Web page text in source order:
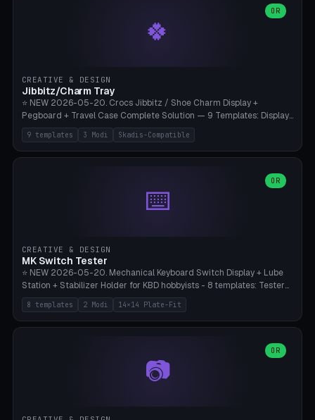
reading mode (15-55°), cradle height 10-30mm + cradle play 0.3-
2.0mm for cover/folio. Optional stylus loop on the side (Ø8-18mm:
Apple Pencil USB-C Ø8.9, Pencil Pro Ø8.9). Boox Pen 2 Pro (Ø11),
lies flat on the bed.
🍀
OR
CREATIVE & DESIGN
Jibbitz/Charm Tray
⭐ NEW 2026-05-20. Crocs Jibbitz / Shoe Charm Display +
Pegboard + Travel Case Complete Solution — 9 Templates: Display
5×4 (20 Slots), 6×4 Maxi, Kids 4×3, Travel Tin 3×3, Travel Case 2×4
with Snap-Lid, IKEA Skadis Pegboard 4×6 + 6×4 Landscape, Etsy
Seller 8×5 Showpack, Mini Gift 3×2. 3 Modes (Tray / Pegboard /
Diameter 6-16mm (Crocs Standard ~10mm friction-fit). Pegboard
variant with IKEA Skadis 40mm hole pitch or 4× M4 wall screws.
Travel case with snap-on lid (0.4mm thickness, click-fit). Multi-color
9 templates 3 Modi Skadis-Compatible
⌨️
OR
CREATIVE & DESIGN
MK Switch Tester
⭐ NEW 2026-05-20. Mechanical Keyboard Switch Display + Lube
Station + Stabilizer Holder for KBD hobbyists - 8 templates: Tester
5×4 (20 switches), 4×3 Compact, 6×5 Grande, 8×4 Tactile Row, Lube
Station 1× + Brush, Lube + Stabs (2u+6.25u), Full Stab Rack (all 3
sizes 2u/6.25u/7u), switch display 10×3 (wall). 2 modes: Tray (grid
station (lube cradle + brush holder cylinder + rod slots with wire
channel groove). Parametric 1-12 × 1-8 switches, plate tolerance
0.0-0.5mm (standard 0.15mm). Brush holder Ø6-20mm × 35-
8 templates 2 Modi 14×14 Plate-Fit
📷
OR